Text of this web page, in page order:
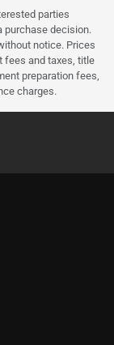
parties
purchase decision.
notice. Prices
fees and taxes, title
preparation fees,
charges.